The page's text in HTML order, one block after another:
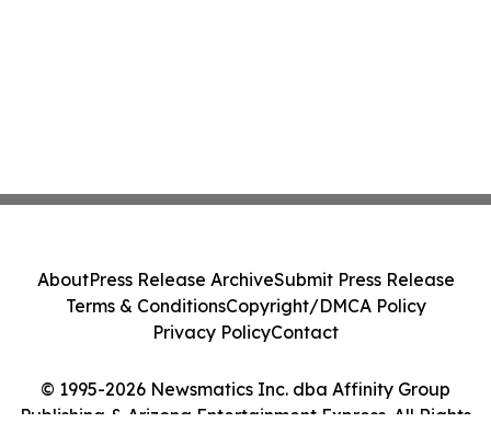
© 1995-2026 Newsmatics Inc. dba Affinity Group
Publishing & Arizona Entertainment Express. All Rights
AboutPress Release ArchiveSubmit Press Release
Terms & ConditionsCopyright/DMCA Policy
Privacy PolicyContact